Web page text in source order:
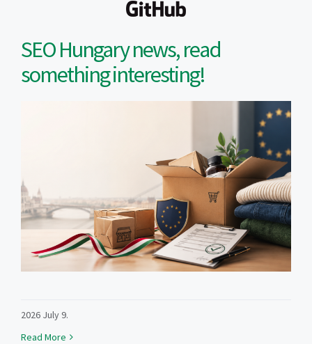
SEO Hungary news, read
something interesting!
2026 July 9.
Read More